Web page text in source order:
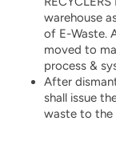
warehouse
of E-Waste.
moved to
process &
After
shall issue
waste to the